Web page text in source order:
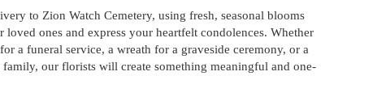
to Zion Watch Cemetery, using fresh, seasonal blooms
ones and express your heartfelt condolences. Whether
a funeral service, a wreath for a graveside ceremony, or a
our florists will create something meaningful and one-